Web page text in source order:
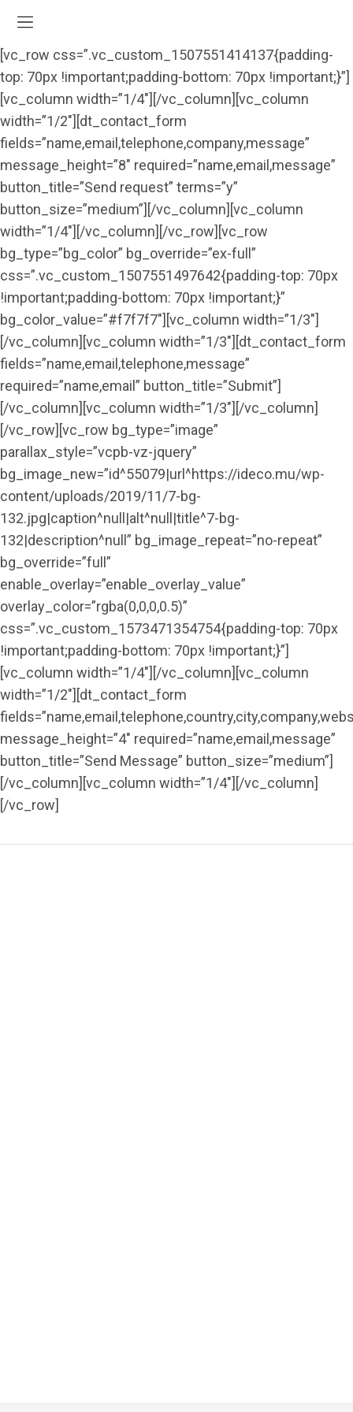
[vc_row css=”.vc_custom_1507551414137{padding-
top: 70px !important;padding-bottom: 70px !important;}”]
[vc_column width=”1/4″][/vc_column][vc_column
width=”1/2″][dt_contact_form
fields=”name,email,telephone,company,message”
message_height=”8″ required=”name,email,message”
button_title=”Send request” terms=”y”
button_size=”medium”][/vc_column][vc_column
width=”1/4″][/vc_column][/vc_row][vc_row
bg_type=”bg_color” bg_override=”ex-full”
css=”.vc_custom_1507551497642{padding-top: 70px
!important;padding-bottom: 70px !important;}”
bg_color_value=”#f7f7f7″][vc_column width=”1/3″]
[/vc_column][vc_column width=”1/3″][dt_contact_form
fields=”name,email,telephone,message”
required=”name,email” button_title=”Submit”]
[/vc_column][vc_column width=”1/3″][/vc_column]
[/vc_row][vc_row bg_type=”image”
parallax_style=”vcpb-vz-jquery”
bg_image_new=”id^55079|url^https://ideco.mu/wp-
content/uploads/2019/11/7-bg-
132.jpg|caption^null|alt^null|title^7-bg-
132|description^null” bg_image_repeat=”no-repeat”
bg_override=”full”
enable_overlay=”enable_overlay_value”
overlay_color=”rgba(0,0,0,0.5)”
css=”.vc_custom_1573471354754{padding-top: 70px
!important;padding-bottom: 70px !important;}”]
[vc_column width=”1/4″][/vc_column][vc_column
width=”1/2″][dt_contact_form
message_height=”4″ required=”name,email,message”
button_title=”Send Message” button_size=”medium”]
[/vc_column][vc_column width=”1/4″][/vc_column]
[/vc_row]